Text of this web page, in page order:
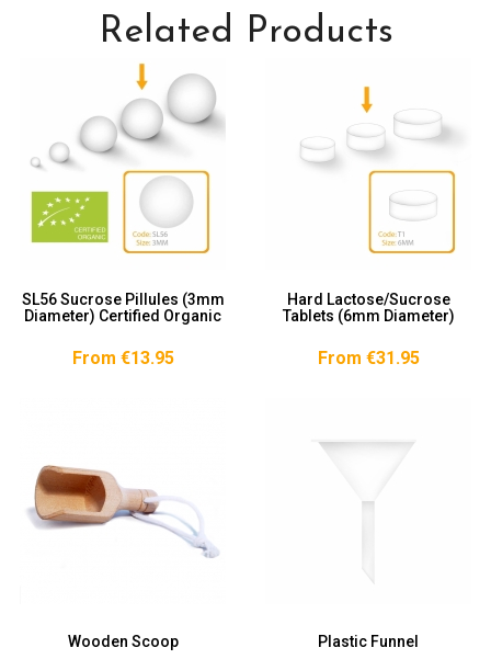
Related Products
SL56 Sucrose Pillules (3mm
Diameter) Certified Organic
From €13.95
Hard Lactose/Sucrose
Tablets (6mm Diameter)
From €31.95
Wooden Scoop Plastic Funnel